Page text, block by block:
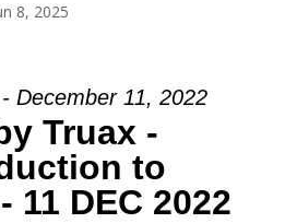
8, 2025
December 11, 2022
Truax -
to
11 DEC 2022